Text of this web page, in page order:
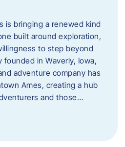
is bringing a renewed kind
built around exploration,
to step beyond
founded in Waverly, Iowa,
adventure company has
Ames, creating a hub
and those…